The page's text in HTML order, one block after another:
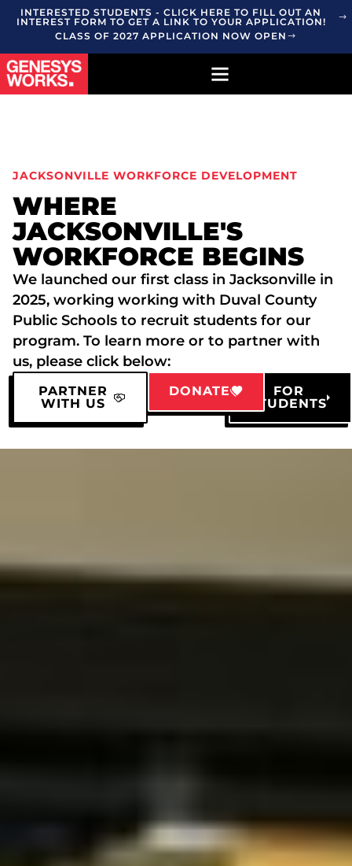
INTERESTED STUDENTS - CLICK HERE TO FILL OUT AN
INTEREST FORM TO GET A LINK TO YOUR APPLICATION!
CLASS OF 2027 APPLICATION NOW OPEN
JACKSONVILLE WORKFORCE DEVELOPMENT
WHERE
JACKSONVILLE'S
WORKFORCE BEGINS
We launched our first class in Jacksonville in
2025, working working with Duval County
Public Schools to recruit students for our
program. To learn more or to partner with
us, please click below:
FOR
STUDENTS
DONATE
PARTNER
WITH US